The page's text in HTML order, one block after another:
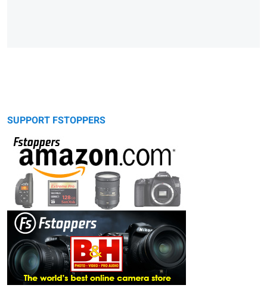
SUPPORT FSTOPPERS